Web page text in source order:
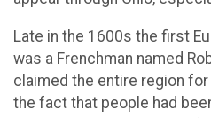
Late in the 1600s the first
was a Frenchman named
claimed the entire region
the fact that people had